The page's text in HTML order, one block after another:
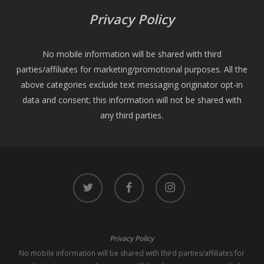
Privacy Policy
No mobile information will be shared with third
parties/affiliates for marketing/promotional purposes. All the
above categories exclude text messaging originator opt-in
data and consent; this information will not be shared with
any third parties.
twitter facebook instagram
Privacy Policy
No mobile information will be shared with third parties/affiliates for